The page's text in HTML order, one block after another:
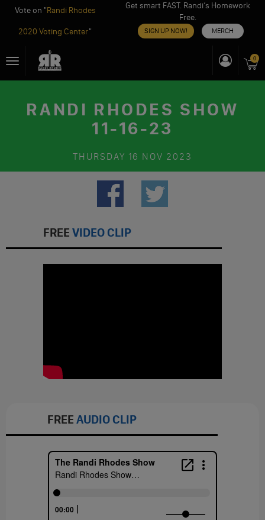
Vote on "Randi Rhodes
2020 Voting Center"
Get smart FAST. Randi’s Homework
Free.
SIGN UP NOW! MERCH
toToggle
navigation
0
RANDI RHODES SHOW
11-16-23
THURSDAY 16 NOV 2023
FREE VIDEO CLIP
FREE AUDIO CLIP